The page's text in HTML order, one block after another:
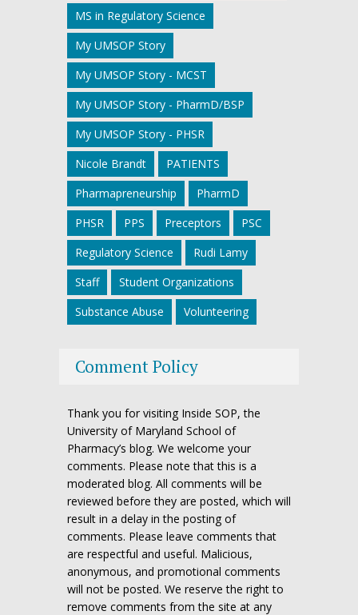
MS in Regulatory Science
My UMSOP Story
My UMSOP Story - MCST
My UMSOP Story - PharmD/BSP
My UMSOP Story - PHSR
Nicole Brandt
PATIENTS
Pharmapreneurship
PharmD
PHSR
PPS Preceptors
PSC
Regulatory Science
Rudi Lamy
Staff
Student Organizations
Substance Abuse
Volunteering
Comment Policy
Thank you for visiting Inside SOP, the
University of Maryland School of
Pharmacy’s blog. We welcome your
comments. Please note that this is a
moderated blog. All comments will be
reviewed before they are posted, which will
result in a delay in the posting of
comments. Please leave comments that
are respectful and useful. Malicious,
anonymous, and promotional comments
will not be posted. We reserve the right to
remove comments from the site at any